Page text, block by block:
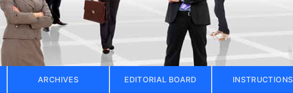
ARCHIVES EDITORIAL BOARD INSTRUCTIONS